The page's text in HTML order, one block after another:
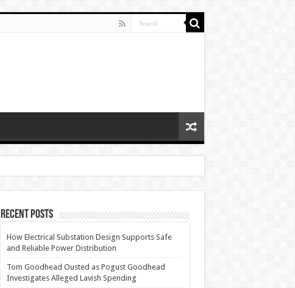
Recent Posts
How Electrical Substation Design Supports Safe
and Reliable Power Distribution
Tom Goodhead Ousted as Pogust Goodhead
Investigates Alleged Lavish Spending